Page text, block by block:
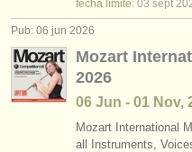
fecha límite: 03 sept
Pub: 06 jun 2026
Mozart
2026
06 Jun - 01 Nov,
Mozart International
all Instruments,